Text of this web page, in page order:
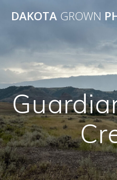
DAKOTA GROWN